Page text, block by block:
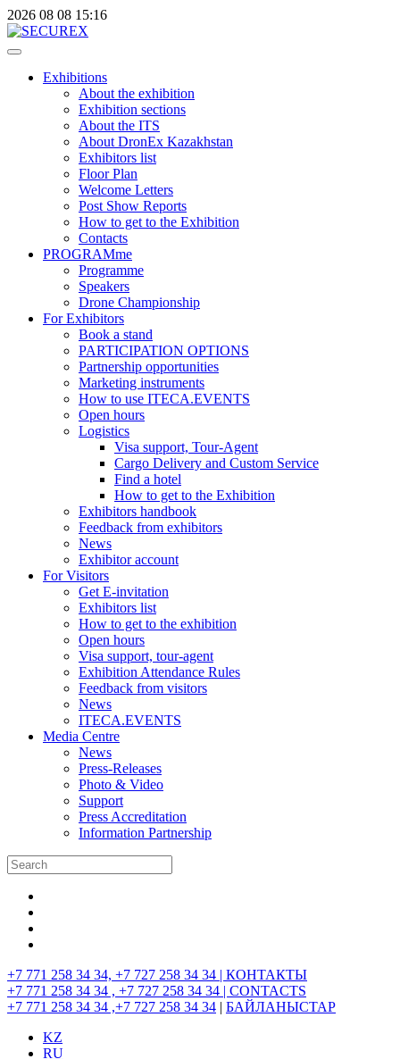
2026 08 08 15:16
Exhibitions
About the exhibition
Exhibition sections
About the ITS
About DronEx Kazakhstan
Exhibitors list
Floor Plan
Welcome Letters
Post Show Reports
How to get to the Exhibition
Contacts
PROGRAMme
Programme
Speakers
Drone Championship
For Exhibitors
Book a stand
PARTICIPATION OPTIONS
Partnership opportunities
Marketing instruments
How to use ITECA.EVENTS
Open hours
Logistics
Visa support, Tour-Agent
Cargo Delivery and Custom Service
Find a hotel
How to get to the Exhibition
Exhibitors handbook
Feedback from exhibitors
News
Exhibitor account
For Visitors
Get E-invitation
Exhibitors list
How to get to the exhibition
Open hours
Visa support, tour-agent
Exhibition Attendance Rules
Feedback from visitors
News
ITECA.EVENTS
Media Centre
News
Press-Releases
Photo & Video
Support
Press Accreditation
Information Partnership
+7 771 258 34 34, +7 727 258 34 34 | КОНТАКТЫ
+7 771 258 34 34 , +7 727 258 34 34 | CONTACTS
+7 771 258 34 34 ,+7 727 258 34 34 | БАЙЛАНЫСТАР
KZ
RU